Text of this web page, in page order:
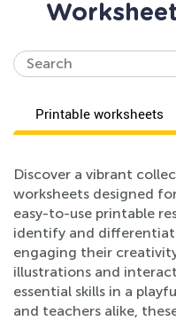
Printable worksheets
Discover a vibrant
worksheets designed
easy-to-use printable
identify and
engaging their
illustrations and
essential skills in a
and teachers alike,